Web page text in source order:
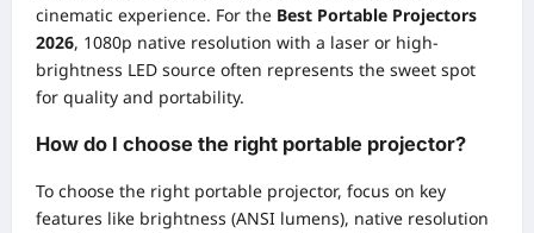
cinematic experience. For the Best Portable Projectors
2026, 1080p native resolution with a laser or high-
brightness LED source often represents the sweet spot
for quality and portability.
How do I choose the right portable projector?
To choose the right portable projector, focus on key
features like brightness (ANSI lumens), native resolution